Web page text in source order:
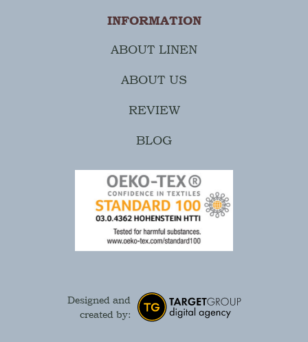
INFORMATION
ABOUT LINEN
ABOUT US
REVIEW
BLOG
Designed and
created by: